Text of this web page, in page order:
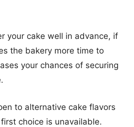
your cake well in advance, if
the bakery more time to
your chances of securing
to alternative cake flavors
choice is unavailable.